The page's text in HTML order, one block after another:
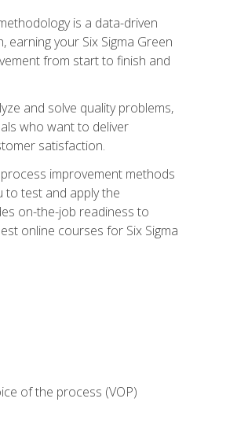
is a data-driven
your Six Sigma Green
from start to finish and
and solve quality problems,
who want to deliver
satisfaction.
improvement methods
to test and apply the
on-the-job readiness to
online courses for Six Sigma
of the process (VOP)